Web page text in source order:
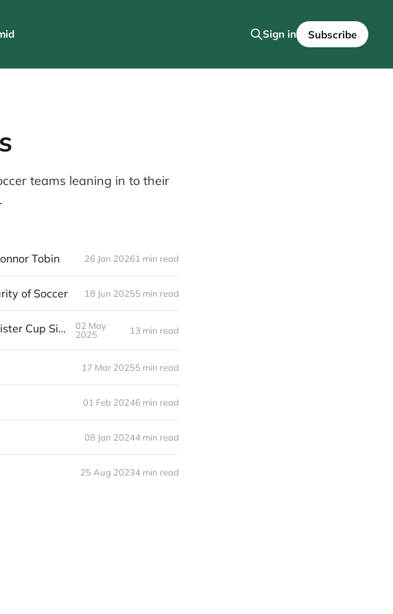
Sign in Subscribe
teams leaning in to their
Tobin 26 Jan 20261 min read
of Soccer 18 Jun 20255 min read
Where are they Now? - NoCo Hailstorm 2024 Jagermeister Cup Side
02 May
2025
13 min read
17 Mar 20255 min read
01 Feb 20246 min read
08 Jan 20244 min read
25 Aug 20234 min read